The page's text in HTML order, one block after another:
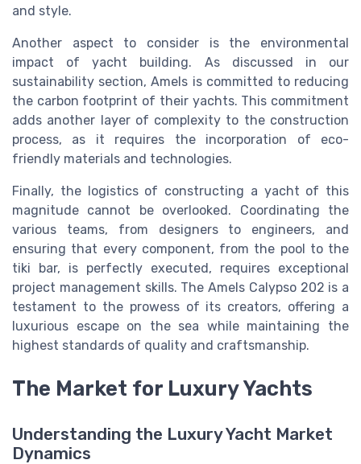
and style.
Another aspect to consider is the environmental
impact of yacht building. As discussed in our
sustainability section, Amels is committed to reducing
the carbon footprint of their yachts. This commitment
adds another layer of complexity to the construction
process, as it requires the incorporation of eco-
friendly materials and technologies.
Finally, the logistics of constructing a yacht of this
magnitude cannot be overlooked. Coordinating the
various teams, from designers to engineers, and
ensuring that every component, from the pool to the
tiki bar, is perfectly executed, requires exceptional
project management skills. The Amels Calypso 202 is a
testament to the prowess of its creators, offering a
luxurious escape on the sea while maintaining the
highest standards of quality and craftsmanship.
The Market for Luxury Yachts
Understanding the Luxury Yacht Market
Dynamics